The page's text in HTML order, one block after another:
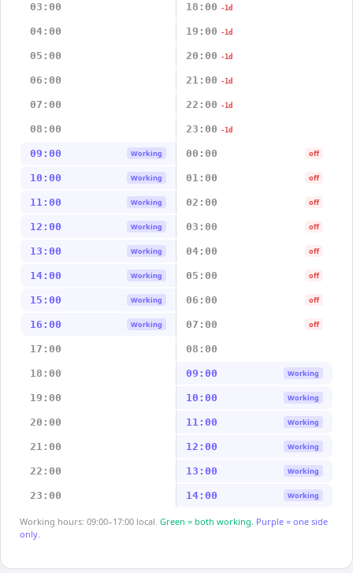
03:00 18:00 -1d
04:00 19:00 -1d
05:00 20:00 -1d
06:00 21:00 -1d
07:00 22:00 -1d
08:00 23:00 -1d
09:00 Working 00:00 off
10:00 Working 01:00 off
11:00 Working 02:00 off
12:00 Working 03:00 off
13:00 Working 04:00 off
14:00 Working 05:00 off
15:00 Working 06:00 off
16:00 Working 07:00 off
17:00 08:00
18:00 09:00 Working
19:00 10:00 Working
20:00 11:00 Working
21:00 12:00 Working
22:00 13:00 Working
23:00 14:00 Working
Working hours: 09:00–17:00 local. Green = both working. Purple = one side
only.